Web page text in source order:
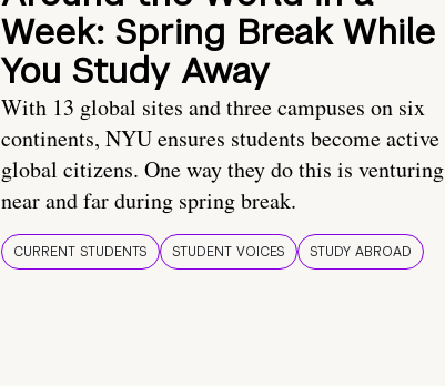
Week: Spring Break While
You Study Away
With 13 global sites and three campuses on six
continents, NYU ensures students become active
global citizens. One way they do this is venturing
near and far during spring break.
CURRENT STUDENTS STUDENT VOICES STUDY ABROAD